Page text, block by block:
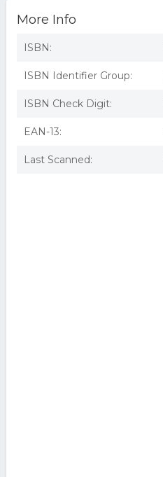
More Info
ISBN:
ISBN Identifier Group:
ISBN Check Digit:
EAN-13:
Last Scanned: